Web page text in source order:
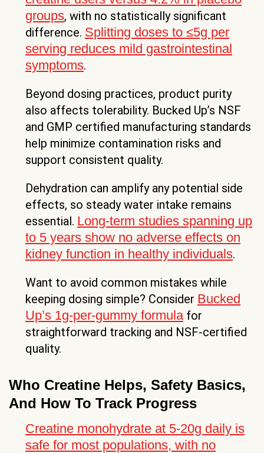
groups, with no statistically significant
difference. Splitting doses to ≤5g per
serving reduces mild gastrointestinal
symptoms.
Beyond dosing practices, product purity
also affects tolerability. Bucked Up’s NSF
and GMP certified manufacturing standards
help minimize contamination risks and
support consistent quality.
Dehydration can amplify any potential side
effects, so steady water intake remains
essential. Long-term studies spanning up
to 5 years show no adverse effects on
kidney function in healthy individuals.
Want to avoid common mistakes while
keeping dosing simple? Consider Bucked
Up’s 1g-per-gummy formula for
straightforward tracking and NSF-certified
quality.
Who Creatine Helps, Safety Basics,
And How To Track Progress
Creatine monohydrate at 5-20g daily is
safe for most populations, with no